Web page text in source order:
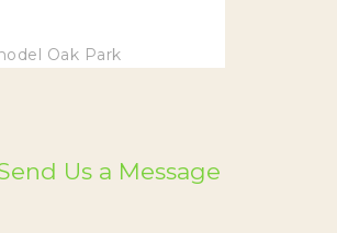
Oak Park
Us a Message